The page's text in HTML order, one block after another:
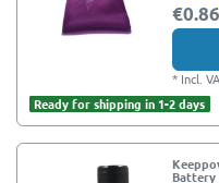
* Incl.
Ready for shipping in 1-2 days
Battery